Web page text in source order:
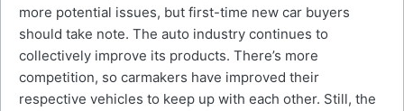
more potential issues, but first-time new car buyers
should take note. The auto industry continues to
collectively improve its products. There’s more
competition, so carmakers have improved their
respective vehicles to keep up with each other. Still, the